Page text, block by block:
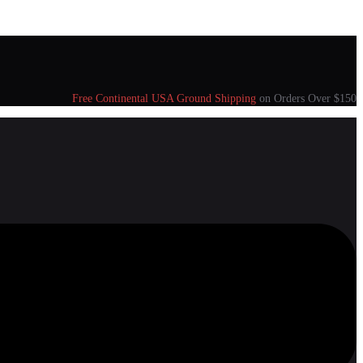
Free Continental USA Ground Shipping on Orders Over $150